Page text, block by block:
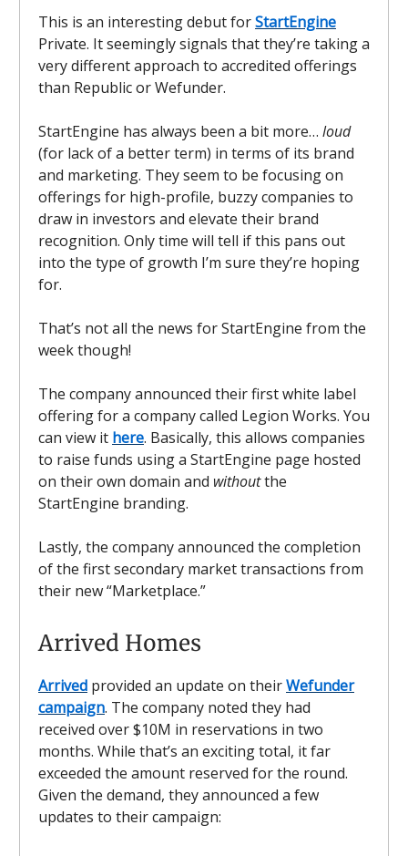
This is an interesting debut forStartEngine
Private. It seemingly signals that they’re taking a
very different approach to accredited offerings
than Republic or Wefunder.
StartEngine has always been a bit more… loud
(for lack of a better term) in terms of its brand
and marketing. They seem to be focusing on
offerings for high-profile, buzzy companies to
draw in investors and elevate their brand
recognition. Only time will tell if this pans out
into the type of growth I’m sure they’re hoping
for.
That’s not all the news for StartEngine from the
week though!
The company announced their first white label
offering for a company called Legion Works. You
can view it here. Basically, this allows companies
to raise funds using a StartEngine page hosted
on their own domain and withoutthe
StartEngine branding.
Lastly, the company announced the completion
of the first secondary market transactions from
their new “Marketplace.”
Arrived Homes
Arrived provided an update on theirWefunder
campaign. The company noted they had
received over $10M in reservations in two
months. While that’s an exciting total, it far
exceeded the amount reserved for the round.
Given the demand, they announced a few
updates to their campaign: